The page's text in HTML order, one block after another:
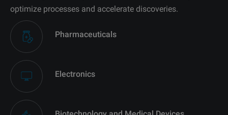
optimize processes and accelerate discoveries.
Pharmaceuticals
Electronics